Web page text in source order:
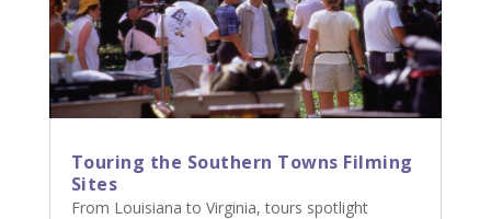
Touring the Southern Towns Filming
Sites
From Louisiana to Virginia, tours spotlight